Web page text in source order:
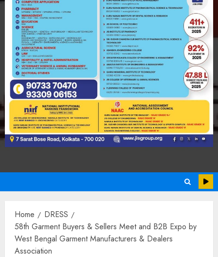
Home
DRESS
58th Garment Buyers & Sellers Meet and B2B Expo by
West Bengal Garment Manufacturers & Dealers
Association